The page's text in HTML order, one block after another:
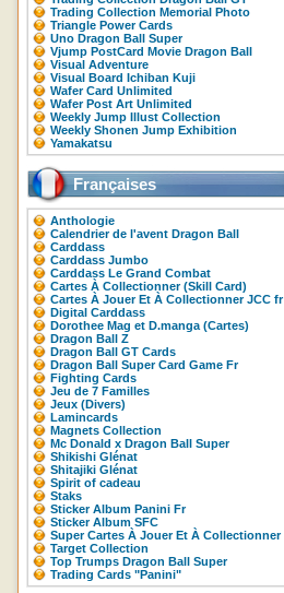
Trading Collection Memorial Photo
Triangle Power Cards
Uno Dragon Ball Super
Vjump PostCard Movie Dragon Ball
Visual Adventure
Visual Board Ichiban Kuji
Wafer Card Unlimited
Wafer Post Art Unlimited
Weekly Jump Illust Collection
Weekly Shonen Jump Exhibition
Yamakatsu
Françaises
Anthologie
Calendrier de l'avent Dragon Ball
Carddass
Carddass Jumbo
Carddass Le Grand Combat
Cartes À Collectionner (Skill Card)
Cartes À Jouer Et À Collectionner JCC fr
Digital Carddass
Dorothee Mag et D.manga (Cartes)
Dragon Ball Z
Dragon Ball GT Cards
Dragon Ball Super Card Game Fr
Fighting Cards
Jeu de 7 Familles
Jeux (Divers)
Lamincards
Magnets Collection
Mc Donald x Dragon Ball Super
Shikishi Glénat
Shitajiki Glénat
Spirit of cadeau
Staks
Sticker Album Panini Fr
Sticker Album SFC
Super Cartes À Jouer Et À Collectionner
Target Collection
Top Trumps Dragon Ball Super
Trading Cards "Panini"